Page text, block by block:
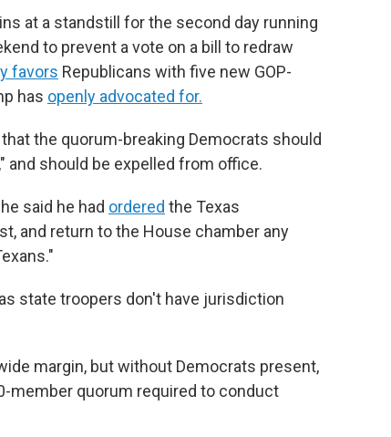
at a standstill for the second day running
to prevent a vote on a bill to redraw
favors Republicans with five new GOP-
has openly advocated for.
that the quorum-breaking Democrats should
and should be expelled from office.
said he had ordered the Texas
and return to the House chamber any
state troopers don't have jurisdiction
margin, but without Democrats present,
member quorum required to conduct